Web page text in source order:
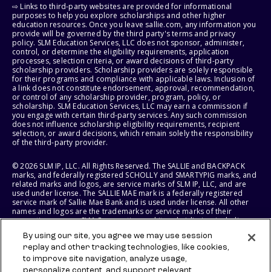
⇨ Links to third-party websites are provided for informational
purposes to help you explore scholarships and other higher
education resources. Once you leave sallie.com, any information you
provide will be governed by the third party's terms and privacy
policy. SLM Education Services, LLC does not sponsor, administer,
control, or determine the eligibility requirements, application
processes, selection criteria, or award decisions of third-party
scholarship providers. Scholarship providers are solely responsible
for their programs and compliance with applicable laws. Inclusion of
a link does not constitute endorsement, approval, recommendation,
or control of any scholarship provider, program, policy, or
scholarship. SLM Education Services, LLC may earn a commission if
you engage with certain third-party services. Any such commission
does not influence scholarship eligibility requirements, recipient
selection, or award decisions, which remain solely the responsibility
of the third-party provider.
© 2026 SLM IP, LLC. All Rights Reserved. The SALLIE and BACKPACK
marks, and federally registered SCHOLLY and SMARTYPIG marks, and
related marks and logos, are service marks of SLM IP, LLC, and are
used under license. The SALLIE MAE mark is a federally registered
service mark of Sallie Mae Bank and is used under license. All other
names and logos are the trademarks or service marks of their
respective owners. SLM Corporation and its subsidiaries, including
States of America.
SLM EDUCATION SERVICES, LLC AND SALLIE MAE BANK RESERVE THE
By using our site, you agree we may use session
replay and other tracking technologies, like cookies,
to improve site navigation, analyze usage,